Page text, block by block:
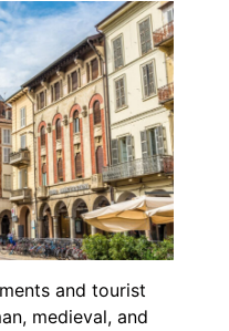
and tourist
medieval, and